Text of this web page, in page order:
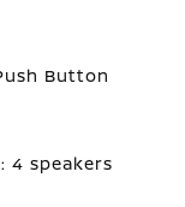
Button
4 speakers